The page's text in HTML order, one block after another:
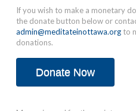
If you wish to make a monetary
the donate button below or
admin@meditateinottawa.orgto
donations.
Donate Now